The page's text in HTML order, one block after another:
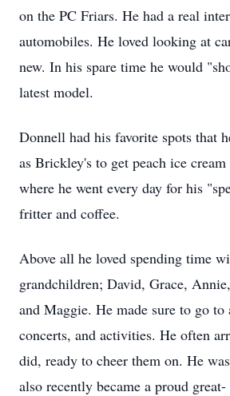
on the PC Friars. He had a real
automobiles. He loved looking at
new. In his spare time he would
latest model.
Donnell had his favorite spots that
as Brickley's to get peach ice
where he went every day for his
fritter and coffee.
Above all he loved spending time
grandchildren; David, Grace,
and Maggie. He made sure to go
concerts, and activities. He often
did, ready to cheer them on. He
also recently became a proud